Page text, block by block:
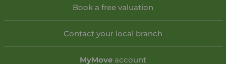
Book a free valuation
Contact your local branch
MyMove account